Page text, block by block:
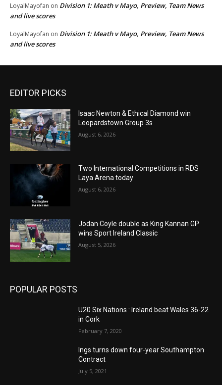
LoyalMayofan on Division 1: Meath v Mayo, Preview, Team News
and live scores
LoyalMayofan on Division 1: Meath v Mayo, Preview, Team News
and live scores
EDITOR PICKS
Isaac Newton & Ethical Diamond win
Leopardstown Group 3s
August 6, 2026
Two International Competitions in RDS
Laya Arena today
August 6, 2026
Jodan Coyle double as King Kannan GP
wins Sport Ireland Classic
August 5, 2026
POPULAR POSTS
U20 Six Nations : Ireland beat Wales 36-22
in Cork
February 7, 2020
Ings turns down four-year Southampton
Contract
July 5, 2021